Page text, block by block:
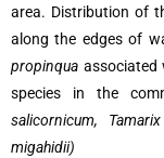
area. Distribution of
along the edges of
propinqua associated
species in the
salicornicum,
migahidii)